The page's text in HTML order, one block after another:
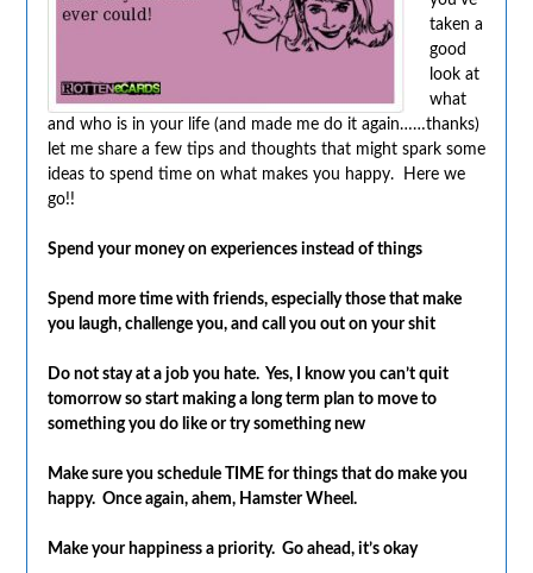
taken a
good
look at
what
and who is in your life (and made me do it again……thanks)
let me share a few tips and thoughts that might spark some
ideas to spend time on what makes you happy. Here we
go!!
Spend your money on experiences instead of things
Spend more time with friends, especially those that make
you laugh, challenge you, and call you out on your shit
Do not stay at a job you hate. Yes, I know you can’t quit
tomorrow so start making a long term plan to move to
something you do like or try something new
Make sure you schedule TIME for things that do make you
happy. Once again, ahem, Hamster Wheel.
Make your happiness a priority. Go ahead, it’s okay